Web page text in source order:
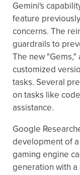
Gemini's
feature
concerns. The
guardrails to
The new
customized
tasks. Several
on tasks like
assistance.
Google
development of a
gaming engine
generation with